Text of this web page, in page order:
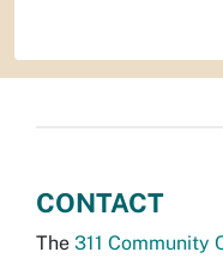
CONTACT
The 311 Community